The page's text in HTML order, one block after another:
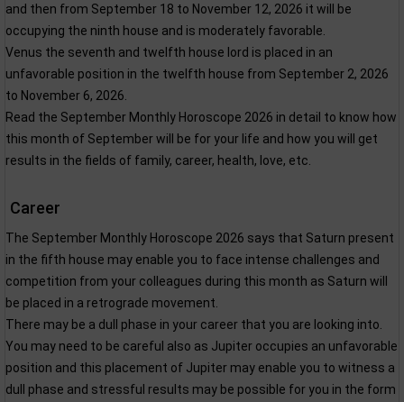
and then from September 18 to November 12, 2026 it will be
occupying the ninth house and is moderately favorable.
Venus the seventh and twelfth house lord is placed in an
unfavorable position in the twelfth house from September 2, 2026
to November 6, 2026.
Read the September Monthly Horoscope 2026 in detail to know how
this month of September will be for your life and how you will get
results in the fields of family, career, health, love, etc.
Career
The September Monthly Horoscope 2026 says that Saturn present
in the fifth house may enable you to face intense challenges and
competition from your colleagues during this month as Saturn will
be placed in a retrograde movement.
There may be a dull phase in your career that you are looking into.
You may need to be careful also as Jupiter occupies an unfavorable
position and this placement of Jupiter may enable you to witness a
dull phase and stressful results may be possible for you in the form